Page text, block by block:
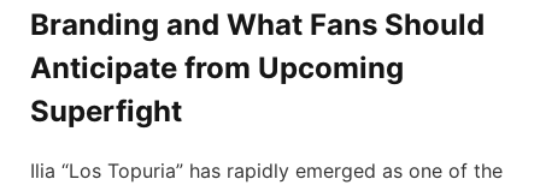
Branding and What Fans Should
Anticipate from Upcoming
Superfight
Ilia “Los Topuria” has rapidly emerged as one of the